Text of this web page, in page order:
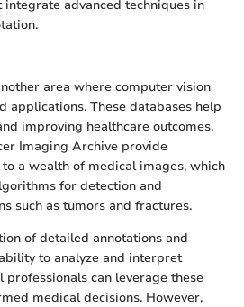
advanced techniques in
area where computer vision
applications. These databases help
improving healthcare outcomes.
Imaging Archive provide
a wealth of medical images, which
for detection and
such as tumors and fractures.
of detailed annotations and
to analyze and interpret
professionals can leverage these
medical decisions. However,